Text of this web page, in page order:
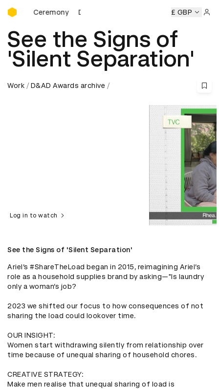
D&AD Awards Ceremony
Ceremony D&AD Awards Ceremony D&AD Awards
£ GBP
See the Signs of
'Silent Separation'
Work D&AD Awards archive
Log in to watch
See the Signs of 'Silent Separation'
Ariel’s #ShareTheLoad began in 2015, reimagining Ariel’s
role as a household supplies brand by asking—"Is laundry
only a woman’s job?
2023 we shifted our focus to how consequences of not
sharing the load could lookover time.
OUR INSIGHT:
Women start withdrawing silently from relationship over
time because of unequal sharing of household chores.
CREATIVE STRATEGY:
Make men realise that unequal sharing of load is